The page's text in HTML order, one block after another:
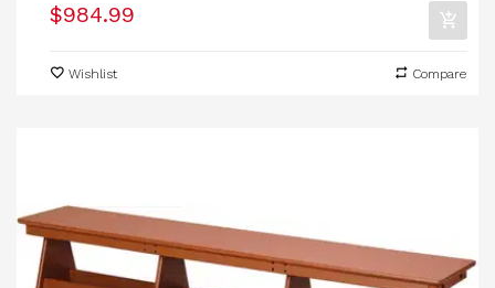
$984.99
Wishlist Compare